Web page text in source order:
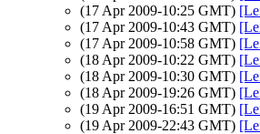
(17 Apr 2009-10:25 GMT)
(17 Apr 2009-10:43 GMT)
(17 Apr 2009-10:58 GMT)
(18 Apr 2009-10:22 GMT)
(18 Apr 2009-10:30 GMT)
(18 Apr 2009-19:26 GMT)
(19 Apr 2009-16:51 GMT)
(19 Apr 2009-22:43 GMT)